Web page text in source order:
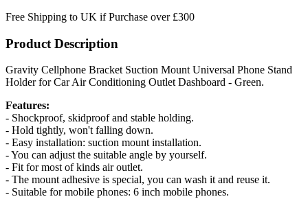
Free Shipping to UK if Purchase over £300
Product Description
Gravity Cellphone Bracket Suction Mount Universal Phone Stand
Holder for Car Air Conditioning Outlet Dashboard - Green.
Features:
- Shockproof, skidproof and stable holding.
- Hold tightly, won't falling down.
- Easy installation: suction mount installation.
- You can adjust the suitable angle by yourself.
- Fit for most of kinds air outlet.
- The mount adhesive is special, you can wash it and reuse it.
- Suitable for mobile phones: 6 inch mobile phones.